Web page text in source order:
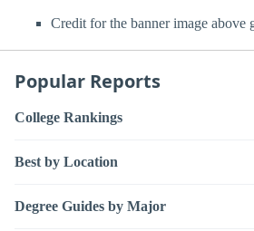
Credit for the banner image above
Popular Reports
College Rankings
Best by Location
Degree Guides by Major